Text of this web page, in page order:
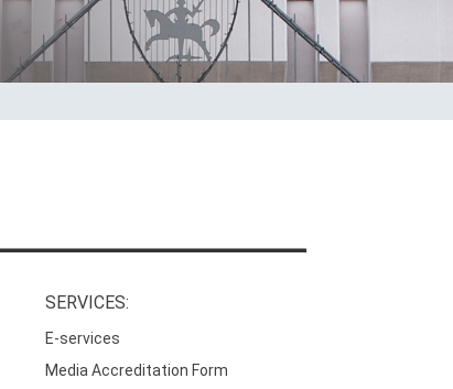
SERVICES:
E-services
Media Accreditation Form